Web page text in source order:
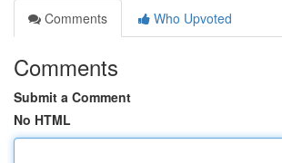
Comments
Who Upvoted
Comments
Submit a Comment
No HTML